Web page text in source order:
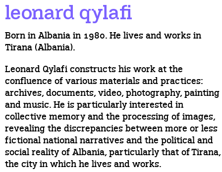
leonard qylafi
Born in Albania in 1980. He lives and works in
Tirana (Albania).
Leonard Qylafi constructs his work at the
confluence of various materials and practices:
archives, documents, video, photography, painting
and music. He is particularly interested in
collective memory and the processing of images,
revealing the discrepancies between more or less
fictional national narratives and the political and
social reality of Albania, particularly that of Tirana,
the city in which he lives and works.